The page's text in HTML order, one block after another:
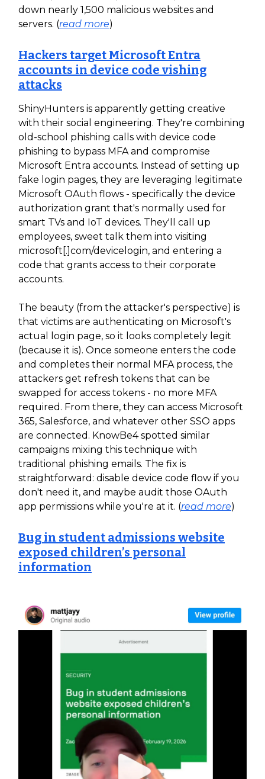
down nearly 1,500 malicious websites and
servers. (read more)
Hackers target Microsoft Entra
accounts in device code vishing
attacks
ShinyHunters is apparently getting creative
with their social engineering. They're combining
old-school phishing calls with device code
phishing to bypass MFA and compromise
Microsoft Entra accounts. Instead of setting up
fake login pages, they are leveraging legitimate
Microsoft OAuth flows - specifically the device
authorization grant that's normally used for
smart TVs and IoT devices. They'll call up
employees, sweet talk them into visiting
microsoft[.]com/devicelogin, and entering a
code that grants access to their corporate
accounts.
The beauty (from the attacker's perspective) is
that victims are authenticating on Microsoft's
actual login page, so it looks completely legit
(because it is). Once someone enters the code
and completes their normal MFA process, the
attackers get refresh tokens that can be
swapped for access tokens - no more MFA
required. From there, they can access Microsoft
365, Salesforce, and whatever other SSO apps
are connected. KnowBe4 spotted similar
campaigns mixing this technique with
traditional phishing emails. The fix is
straightforward: disable device code flow if you
don't need it, and maybe audit those OAuth
app permissions while you're at it. (read more)
Bug in student admissions website
exposed children’s personal
information